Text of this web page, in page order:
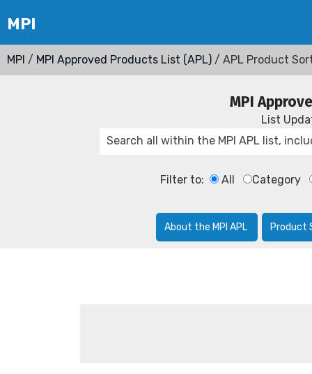
MPI / MPI Approved Products List (APL) / APL Product
MPI
List
Filter to: All Category
About the MPI APL Product